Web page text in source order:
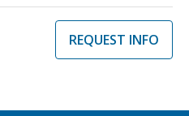
REQUEST INFO